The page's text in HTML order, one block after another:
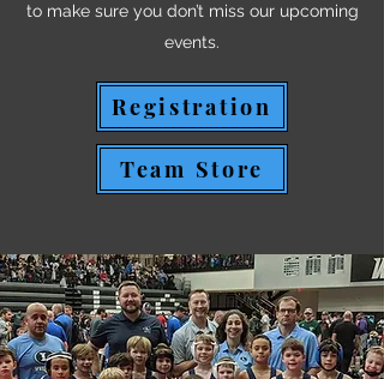
to make sure you don’t miss our upcoming
events.
Registration
Team Store